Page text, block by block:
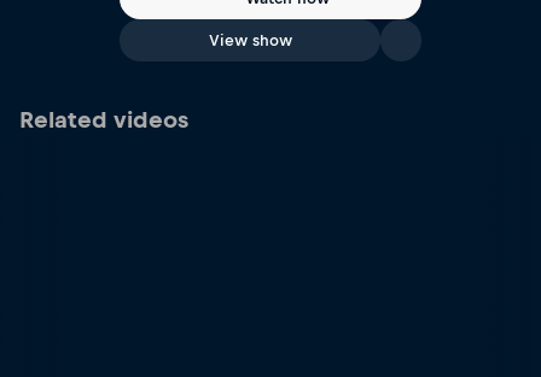
View show
Related videos